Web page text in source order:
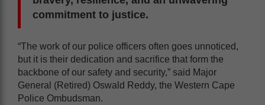
commitment to justice.
“The work of our police officers often goes unnoticed,
but it is their dedication and sacrifice that form the
backbone of our safety and security,” said Major
General (Retired) Oswald Reddy, the Western Cape
Police Ombudsman.